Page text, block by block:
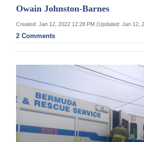
Home
Year
In
Bermuda
Budget
Election
2025
Owain Johnston-Barnes
Created: Jan 12, 2022 12:28 PM (Updated: Jan 12,
2 Comments